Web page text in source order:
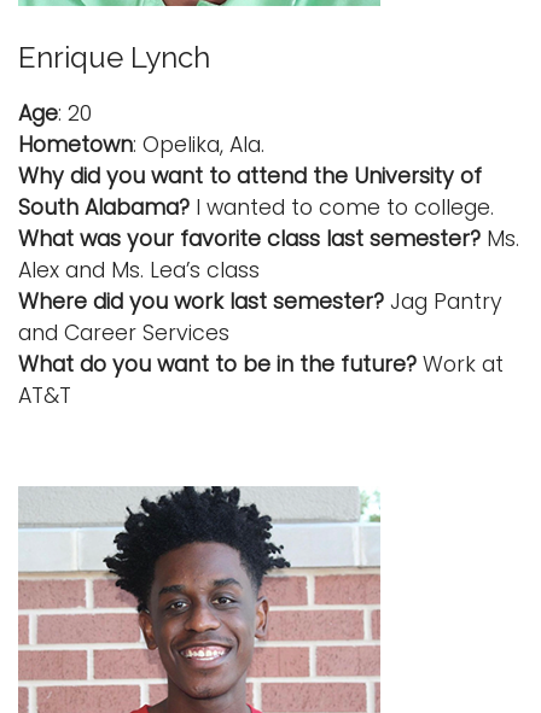
Enrique Lynch
Age: 20
Hometown: Opelika, Ala.
Why did you want to attend the University of
South Alabama? I wanted to come to college.
What was your favorite class last semester? Ms.
Alex and Ms. Lea’s class
Where did you work last semester? Jag Pantry
and Career Services
What do you want to be in the future? Work at
AT&T